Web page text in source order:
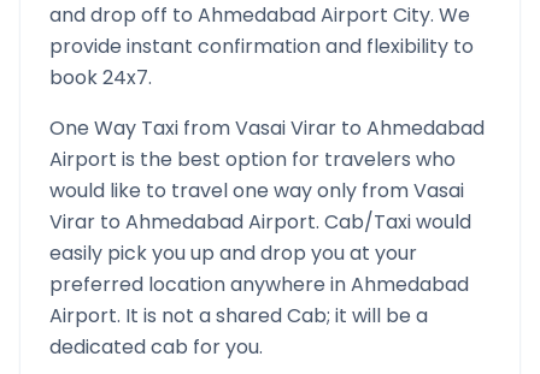
and drop off to Ahmedabad Airport City. We
provide instant confirmation and flexibility to
book 24x7.
One Way Taxi fromVasai Virar to Ahmedabad
Airport is the best option for travelers who
would like to travel one way only fromVasai
Virar to Ahmedabad Airport. Cab/Taxi would
easily pick you up and drop you at your
preferred location anywhere inAhmedabad
Airport. It is not a shared Cab; it will be a
dedicated cab for you.